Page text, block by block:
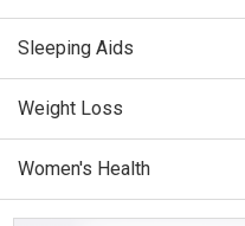
Sleeping Aids
Weight Loss
Women's Health